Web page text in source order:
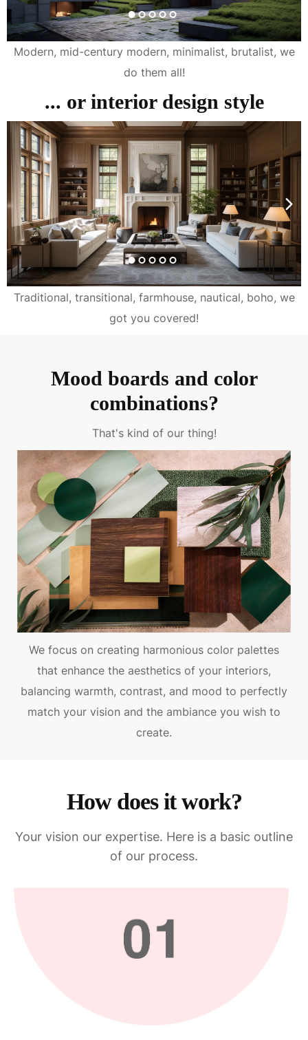
Modern, mid-century modern, minimalist, brutalist, we
do them all!
... or interior design style
Traditional, transitional, farmhouse, nautical, boho, we
got you covered!
Mood boards and color
combinations?
That's kind of our thing!
We focus on creating harmonious color palettes
that enhance the aesthetics of your interiors,
balancing warmth, contrast, and mood to perfectly
match your vision and the ambiance you wish to
create.
How does it work?
Your vision our expertise. Here is a basic outline
of our process.